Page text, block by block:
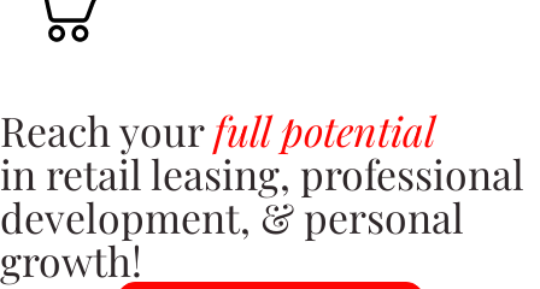
Reach yourfull potential
in retail leasing, professional
development, & personal
growth!